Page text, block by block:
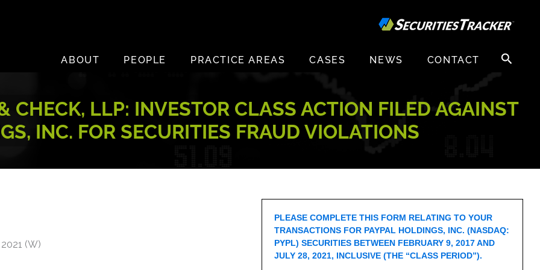
ABOUT
PEOPLE PRACTICE AREAS CASES NEWS CONTACT
Search
for:
CHECK, LLP: INVESTOR CLASS ACTION FILED AGAINST
INC. FOR SECURITIES FRAUD VIOLATIONS
(W)
PLEASE COMPLETE THIS FORM RELATING TO YOUR
TRANSACTIONS FOR PAYPAL HOLDINGS, INC. (NASDAQ:
PYPL) SECURITIES BETWEEN FEBRUARY 9, 2017 AND
JULY 28, 2021, INCLUSIVE (THE “CLASS PERIOD”).